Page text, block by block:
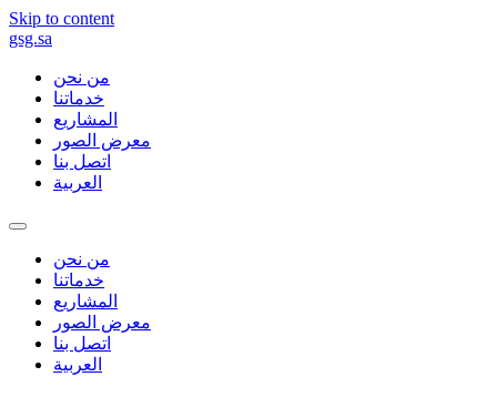
Skip to content
gsg.sa
من نحن
خدماتنا
المشاريع
معرض الصور
اتصل بنا
العربية
من نحن
خدماتنا
المشاريع
معرض الصور
اتصل بنا
العربية